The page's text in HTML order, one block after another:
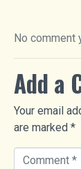
No comment
Add a
Your email
are marked *